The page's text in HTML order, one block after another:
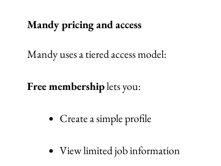
Mandy pricing and access
Mandy uses a tiered access model:
Free membershiplets you:
Create a simple profile
View limited job information